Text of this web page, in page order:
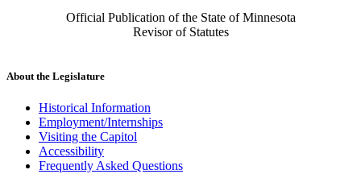
Official Publication of the State of Minnesota
Revisor of Statutes
About the Legislature
Historical Information
Employment/Internships
Visiting the Capitol
Accessibility
Frequently Asked Questions